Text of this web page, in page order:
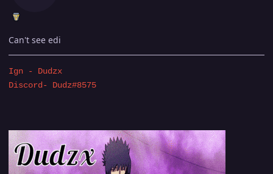
Can't see edi
Ign - Dudzx
Discord- Dudz#8575